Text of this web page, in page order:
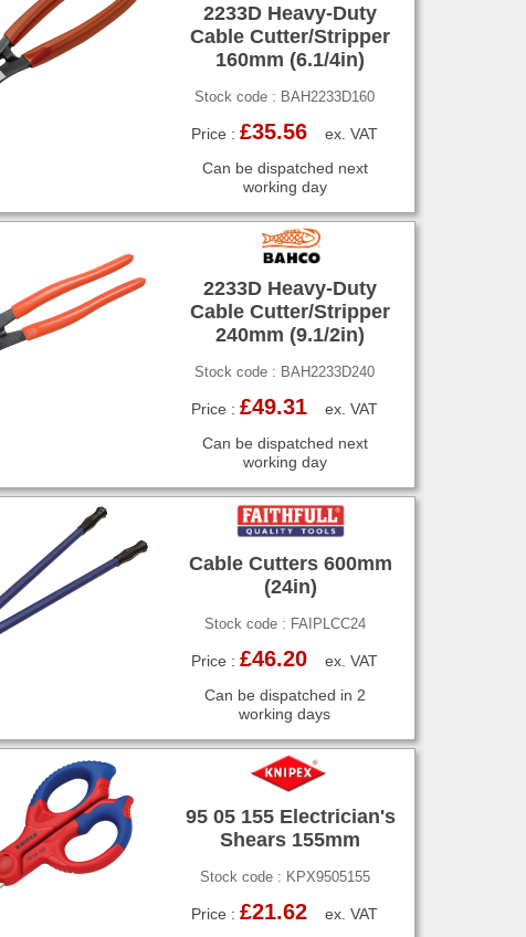
2233D Heavy-Duty
Cable Cutter/Stripper
160mm (6.1/4in)
Stock code : BAH2233D160
Price :£35.56 ex. VAT
Can be dispatched next
working day
2233D Heavy-Duty
Cable Cutter/Stripper
240mm (9.1/2in)
Stock code : BAH2233D240
Price :£49.31 ex. VAT
Can be dispatched next
working day
Cable Cutters 600mm
(24in)
Stock code : FAIPLCC24
Price :£46.20 ex. VAT
Can be dispatched in 2
working days
95 05 155 Electrician's
Shears 155mm
Stock code : KPX9505155
Price :£21.62 ex. VAT